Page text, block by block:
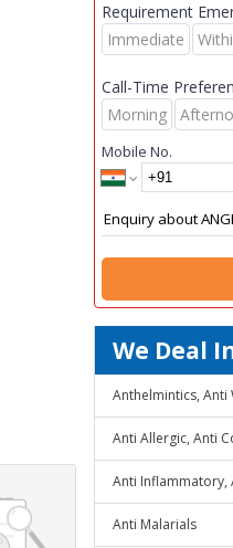
Requirement
Immediate
Call-Time
Morning
Mobile No.
We Deal
Anthelmintics, Anti
Anti Allergic, Anti
Anti Inflammatory,
Anti Malarials